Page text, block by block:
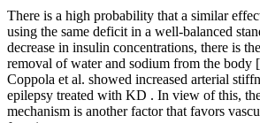
There is a high probability that a similar
using the same deficit in a well-balanced
decrease in insulin concentrations, there is
removal of water and sodium from the body
Coppola et al. showed increased arterial
epilepsy treated with KD . In view of this,
mechanism is another factor that favors